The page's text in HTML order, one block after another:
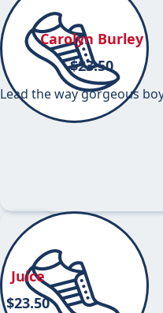
Carolyn Burley
$23.50
Lead the way gorgeous
Juice
$23.50